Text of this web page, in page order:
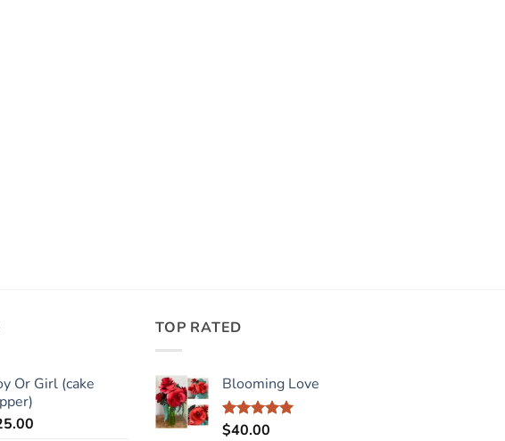
Or Girl (cake
TOP RATED
Blooming Love
Rated5.00
$40.00